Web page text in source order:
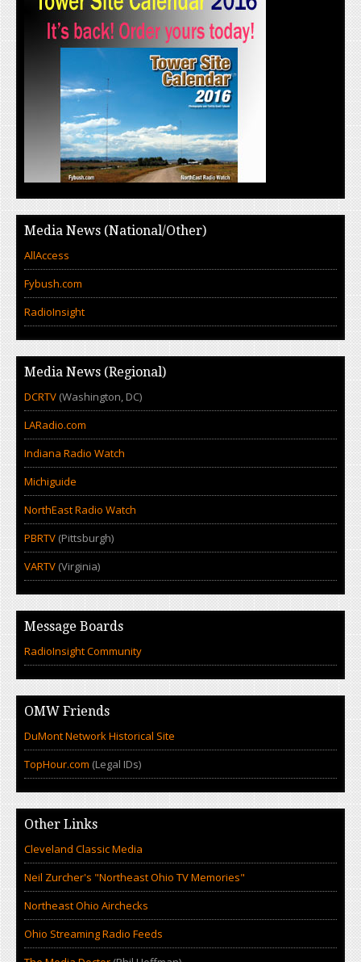
Media News (National/Other)
AllAccess
Fybush.com
RadioInsight
Media News (Regional)
DCRTV (Washington, DC)
LARadio.com
Indiana Radio Watch
Michiguide
NorthEast Radio Watch
PBRTV (Pittsburgh)
VARTV (Virginia)
Message Boards
RadioInsight Community
OMW Friends
DuMont Network Historical Site
TopHour.com (Legal IDs)
Other Links
Cleveland Classic Media
Neil Zurcher's "Northeast Ohio TV Memories"
Northeast Ohio Airchecks
Ohio Streaming Radio Feeds